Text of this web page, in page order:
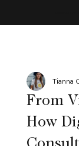
From
How
Tianna